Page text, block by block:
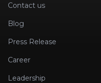
Contact us
Blog
Press Release
Career
Leadership